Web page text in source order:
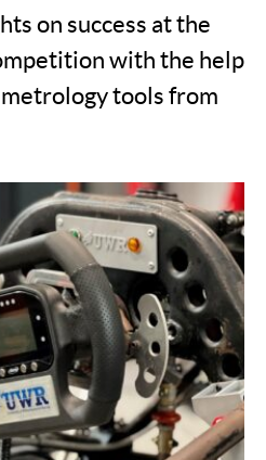
on success at the
with the help
tools from